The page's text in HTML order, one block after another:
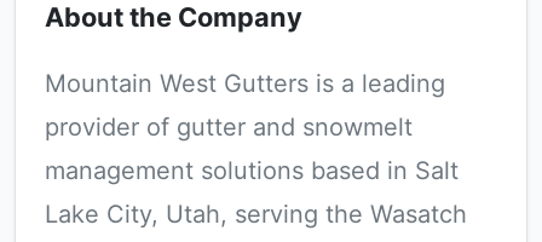
About the Company
Mountain West Gutters is a leading
provider of gutter and snowmelt
management solutions based in Salt
Lake City, Utah, serving the Wasatch